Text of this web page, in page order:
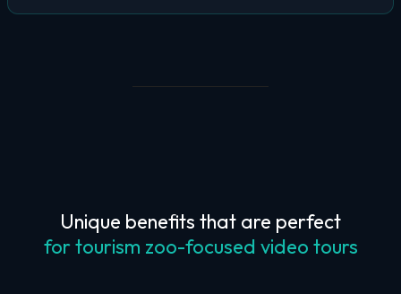
Unique benefits that are perfect
for tourism zoo-focused video tours